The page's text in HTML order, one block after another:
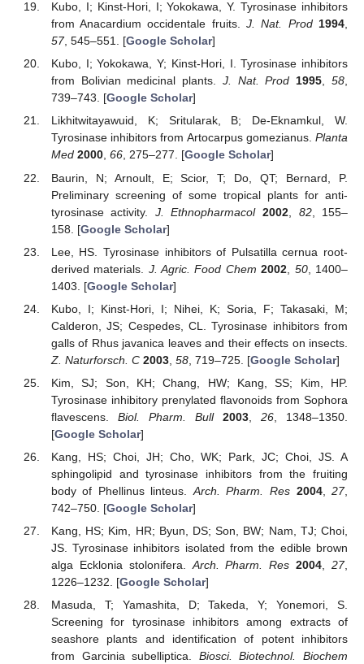
Kubo, I; Kinst-Hori, I; Yokokawa, Y. Tyrosinase inhibitors
from Anacardium occidentale fruits.J. Nat. Prod 1994,
57, 545–551. [Google Scholar]
Kubo, I; Yokokawa, Y; Kinst-Hori, I. Tyrosinase inhibitors
from Bolivian medicinal plants. J. Nat. Prod 1995,58,
739–743. [Google Scholar]
Likhitwitayawuid, K; Sritularak, B; De-Eknamkul, W.
Tyrosinase inhibitors from Artocarpus gomezianus. Planta
Med 2000, 66, 275–277. [Google Scholar]
Baurin, N; Arnoult, E; Scior, T; Do, QT; Bernard, P.
Preliminary screening of some tropical plants for anti-
tyrosinase activity. J. Ethnopharmacol 2002 82, 155–
158. [Google Scholar]
Lee, HS. Tyrosinase inhibitors of Pulsatilla cernua root-
derived materials. J. Agric. Food Chem 2002 50, 1400–
1403. [Google Scholar]
Kubo, I; Kinst-Hori, I; Nihei, K; Soria, F; Takasaki, M;
Calderon, JS; Cespedes, CL. Tyrosinase inhibitors from
galls of Rhus javanica leaves and their effects on insects.
Z. Naturforsch. C 2003, 58, 719–725. [Google Scholar]
Kim, SJ; Son, KH; Chang, HW; Kang, SS; Kim, HP.
Tyrosinase inhibitory prenylated flavonoids from Sophora
flavescens. Biol. Pharm. Bull 2003 ,26 , 1348–1350.
[Google Scholar]
Kang, HS; Choi, JH; Cho, WK; Park, JC; Choi, JS. A
sphingolipid and tyrosinase inhibitors from the fruiting
body of Phellinus linteus. Arch. Pharm. Res 2004,27,
742–750. [Google Scholar]
Kang, HS; Kim, HR; Byun, DS; Son, BW; Nam, TJ; Choi,
JS. Tyrosinase inhibitors isolated from the edible brown
alga Ecklonia stolonifera.Arch. Pharm. Res 2004,27,
1226–1232. [Google Scholar]
Masuda, T; Yamashita, D; Takeda, Y; Yonemori, S.
Screening for tyrosinase inhibitors among extracts of
seashore plants and identification of potent inhibitors
from Garcinia subelliptica. Biosci. Biotechnol. Biochem